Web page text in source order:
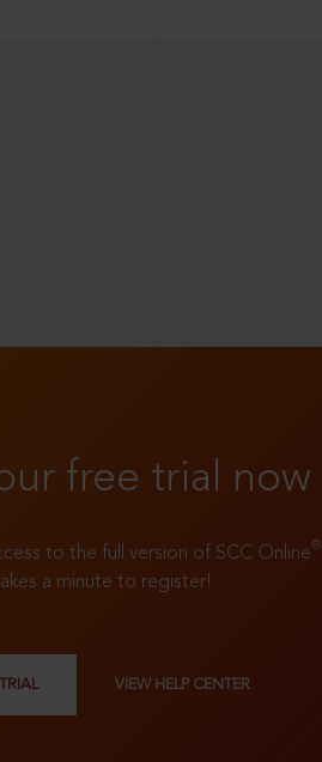
free trial now
to the full version of SCC Online®
a minute to register!
VIEW HELP CENTER